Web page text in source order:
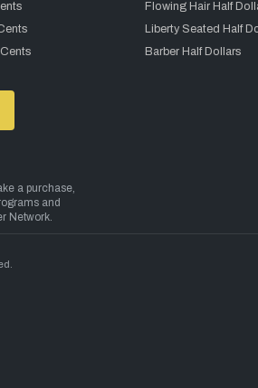
Flowing Hair Half
Liberty Seated Half
Barber Half Dollars